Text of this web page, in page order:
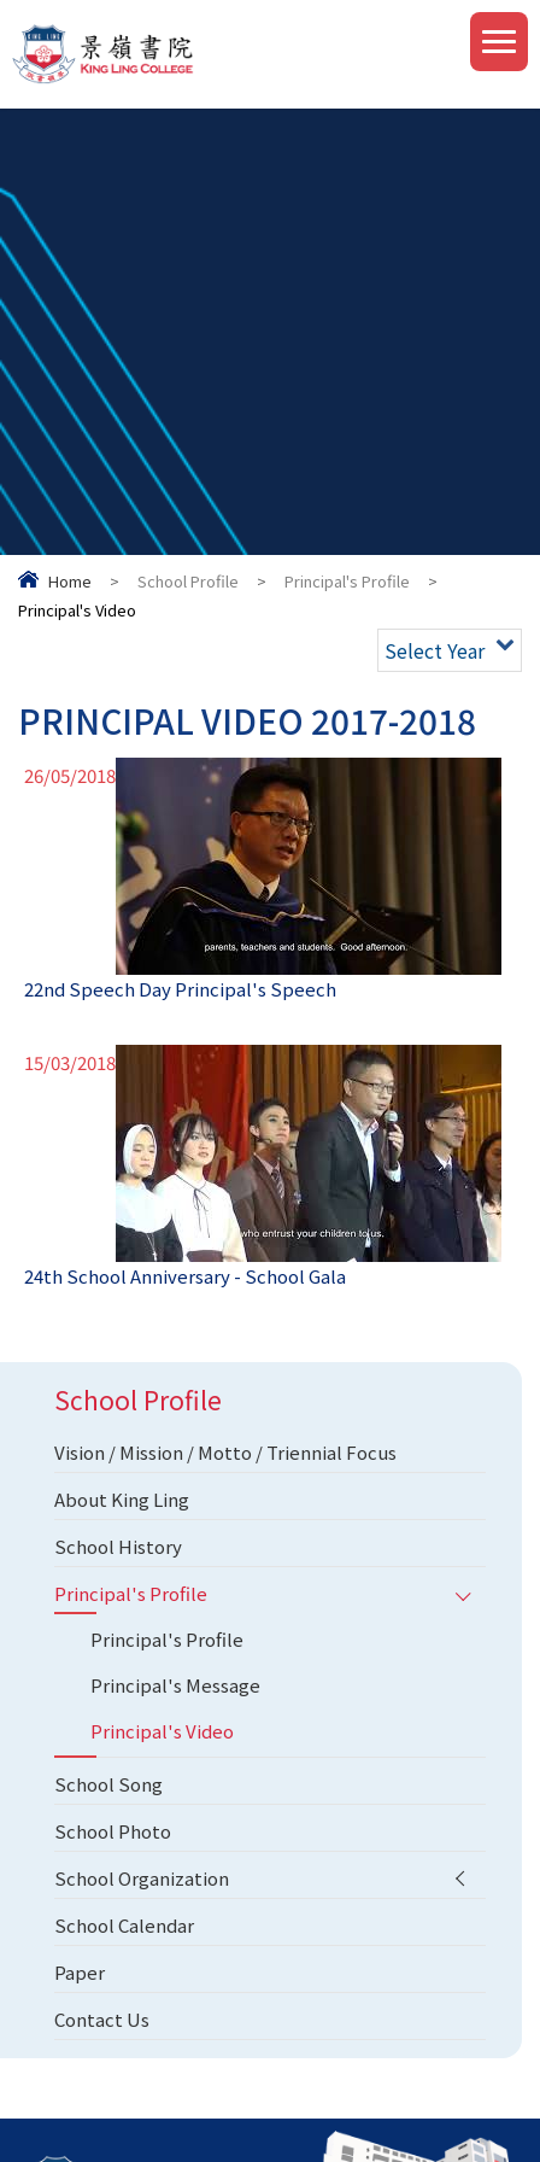
Home > School Profile > Principal's Profile
>
Principal's Video
Select Year
PRINCIPAL VIDEO 2017-2018
26/05/2018
22nd Speech Day Principal's Speech
15/03/2018
24th School Anniversary - School Gala
School Profile
Vision / Mission / Motto / Triennial Focus
About King Ling
School History
Principal's Profile
Principal's Profile
Principal's Message
Principal's Video
School Song
School Photo
School Organization
School Calendar
Paper
Contact Us